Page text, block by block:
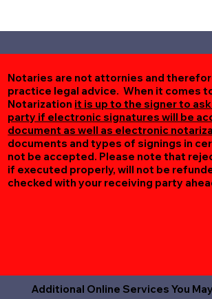
Notaries are not attornies and
practice legal advice. When it comes
Notarization it is up to the signer to
party if electronic signatures will be
document as well as electronic
documents and types of signings in
not be accepted. Please note that
if executed properly, will not be
checked with your receiving party
Additional Online Services You